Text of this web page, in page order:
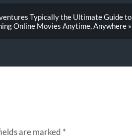
Typically the Ultimate Guide to
Online Movies Anytime, Anywhere »
are marked *